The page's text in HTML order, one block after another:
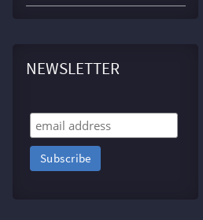
NEWSLETTER